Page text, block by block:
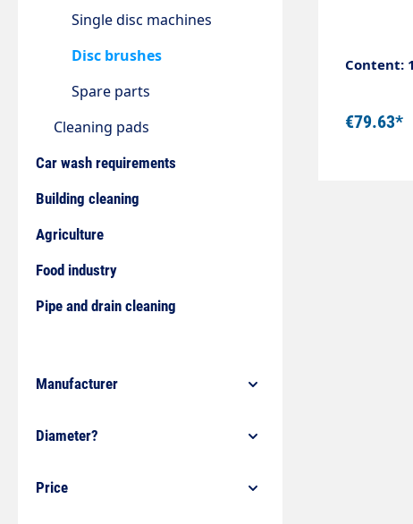
Single disc machines
Disc brushes
Spare parts
Cleaning pads
Car wash requirements
Building cleaning
Agriculture
Food industry
Pipe and drain cleaning
Manufacturer
Diameter?
Price
Content:
€79.63*